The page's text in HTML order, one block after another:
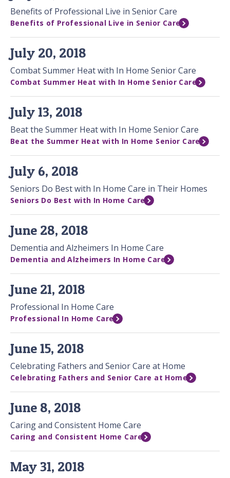
Benefits of Professional Live in Senior Care
Benefits of Professional Live in Senior Care
July 20, 2018
Combat Summer Heat with In Home Senior Care
Combat Summer Heat with In Home Senior Care
July 13, 2018
Beat the Summer Heat with In Home Senior Care
Beat the Summer Heat with In Home Senior Care
July 6, 2018
Seniors Do Best with In Home Care in Their Homes
Seniors Do Best with In Home Care
June 28, 2018
Dementia and Alzheimers In Home Care
Dementia and Alzheimers In Home Care
June 21, 2018
Professional In Home Care
Professional In Home Care
June 15, 2018
Celebrating Fathers and Senior Care at Home
Celebrating Fathers and Senior Care at Home
June 8, 2018
Caring and Consistent Home Care
Caring and Consistent Home Care
May 31, 2018